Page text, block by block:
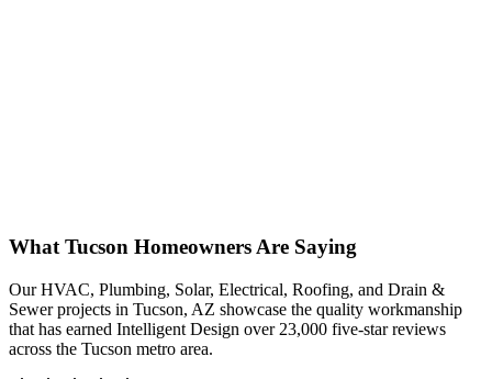
What Tucson Homeowners Are Saying
OurHVAC, Plumbing, Solar, Electrical, Roofing, and Drain &
Sewerprojects in Tucson, AZ showcase the quality workmanship
that has earned Intelligent Design over 23,000 five-star reviews
across the Tucson metro area.